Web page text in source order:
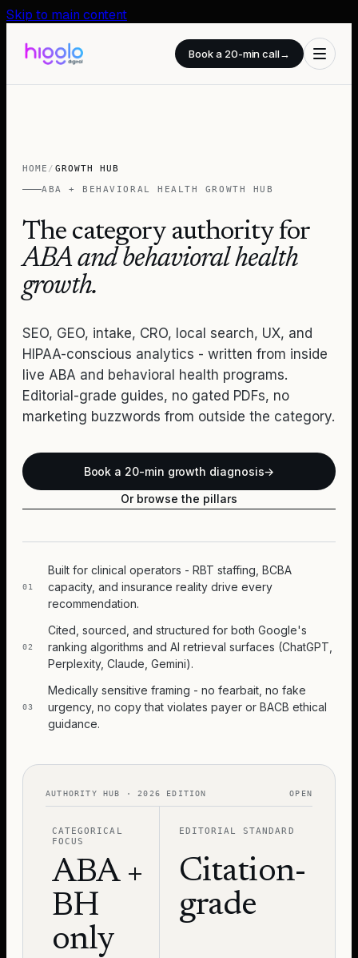
Skip to main content
Book a 20-min call→
HOME / GROWTH HUB
ABA + BEHAVIORAL HEALTH GROWTH HUB
The category authority for
ABA and behavioral health
growth.
SEO, GEO, intake, CRO, local search, UX, and
HIPAA-conscious analytics - written from inside
live ABA and behavioral health programs.
Editorial-grade guides, no gated PDFs, no
marketing buzzwords from outside the category.
Book a 20-min growth diagnosis→
Or browse the pillars
01
Built for clinical operators - RBT staffing, BCBA
capacity, and insurance reality drive every
recommendation.
02
Cited, sourced, and structured for both Google's
ranking algorithms and AI retrieval surfaces (ChatGPT,
Perplexity, Claude, Gemini).
03
Medically sensitive framing - no fearbait, no fake
urgency, no copy that violates payer or BACB ethical
guidance.
AUTHORITY HUB · 2026 EDITION OPEN
CATEGORICAL
FOCUS
ABA +
BH
only
EDITORIAL STANDARD
Citation-
grade